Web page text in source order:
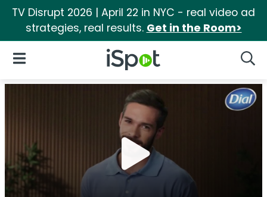
TV Disrupt 2026 | April 22 in NYC - real video ad
strategies, real results. Get in the Room>
iSpot Logo
Open Navigation